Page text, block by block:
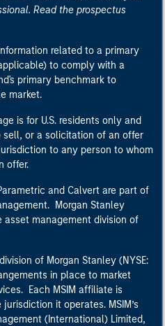
Read the prospectus
related to a primary
to comply with a
primary benchmark to
market.
is for U.S. residents only and
or a solicitation of an offer
to any person to whom
offer.
and Calvert are part of
Morgan Stanley
asset management division of
of Morgan Stanley (NYSE:
in place to market
Each MSIM affiliate is
it operates. MSIM’s
(International) Limited,